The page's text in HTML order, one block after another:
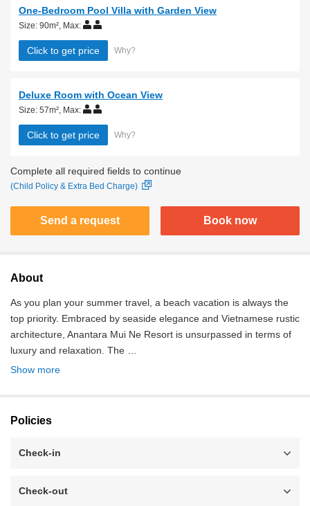
One-Bedroom Pool Villa with Garden View
Size: 90m², Max:
Click to get price Why?
Deluxe Room with Ocean View
Size: 57m², Max:
Click to get price Why?
Complete all required fields to continue
(Child Policy & Extra Bed Charge)
Send a request Book now
About
As you plan your summer travel, a beach vacation is always the
top priority. Embraced by seaside elegance and Vietnamese rustic
architecture, Anantara Mui Ne Resort is unsurpassed in terms of
luxury and relaxation. The …
Show more
Policies
Check-in
Check-out